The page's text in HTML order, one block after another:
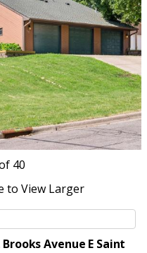
40
to View Larger
Avenue E Saint